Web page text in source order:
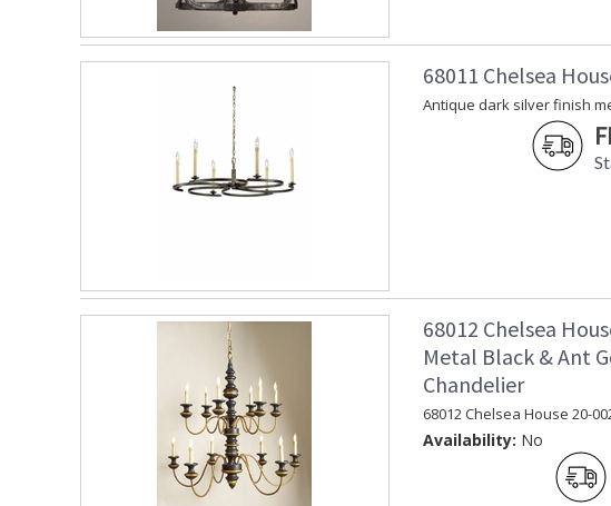
68011 Chelsea
Antique dark silver finish
68012 Chelsea
Metal Black & Ant
Chandelier
68012 Chelsea House 20-
Availability: No